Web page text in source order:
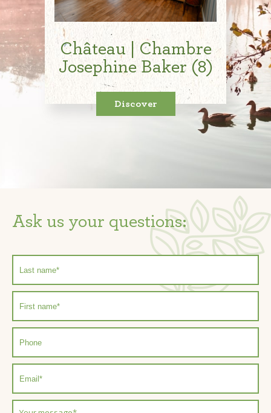
Château | Chambre
Josephine Baker (8)
Discover
Ask us your questions: